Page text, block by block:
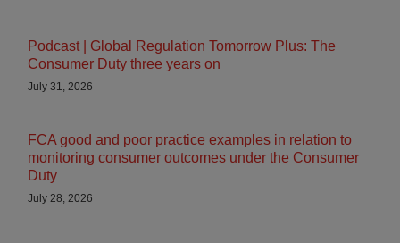
Podcast | Global Regulation Tomorrow Plus: The
Consumer Duty three years on
July 31, 2026
FCA good and poor practice examples in relation to
monitoring consumer outcomes under the Consumer
Duty
July 28, 2026